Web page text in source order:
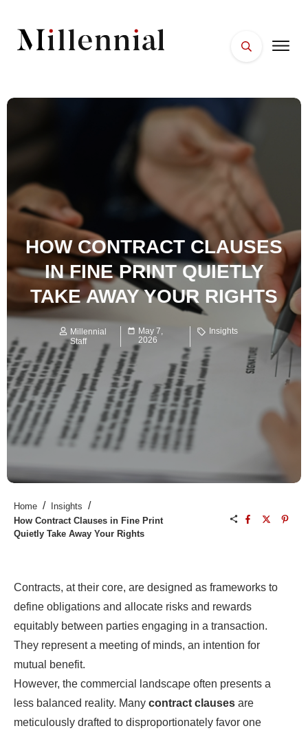
HOW CONTRACT CLAUSES
IN FINE PRINT QUIETLY
TAKE AWAY YOUR RIGHTS
Millennial
Staff
May 7,
2026
Insights
Home / Insights /
How Contract Clauses in Fine Print
Quietly Take Away Your Rights
Contracts, at their core, are designed as frameworks to
define obligations and allocate risks and rewards
equitably between parties engaging in a transaction.
They represent a meeting of minds, an intention for
mutual benefit.
However, the commercial landscape often presents a
less balanced reality. Many contract clauses are
meticulously drafted to disproportionately favor one